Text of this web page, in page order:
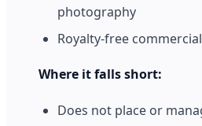
photography
Royalty-free
Where it falls short:
Does not place or